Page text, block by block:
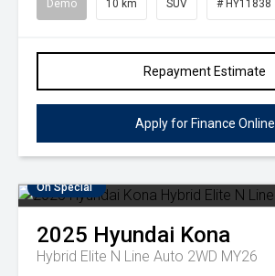
Demo 10 km SUV # HY11838
Repayment Estimate
Apply for Finance Online
On Special
2025 Hyundai Kona
Hybrid Elite N Line Auto 2WD MY26